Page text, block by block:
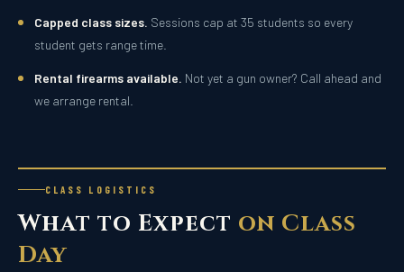
Capped class sizes. Sessions cap at 35 students so every
student gets range time.
Rental firearms available. Not yet a gun owner? Call ahead and
we arrange rental.
CLASS LOGISTICS
What to Expect on Class
Day